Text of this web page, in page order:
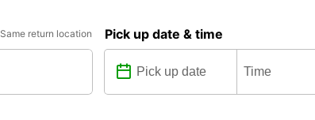
Same return location Pick up date & time